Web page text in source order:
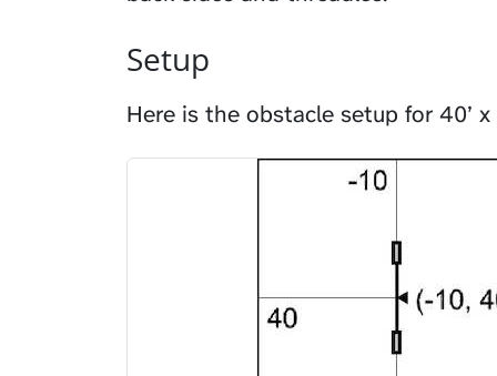
Setup
Here is the obstacle setup for 40’